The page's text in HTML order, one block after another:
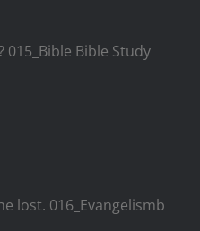
Bible Study
lost. 016_Evangelismb